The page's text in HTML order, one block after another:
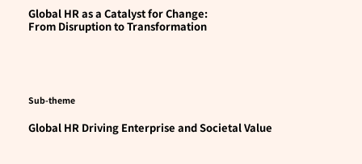
Global HR as a Catalyst for Change:
From Disruption to Transformation
Sub-theme
Global HR Driving Enterprise and Societal Value